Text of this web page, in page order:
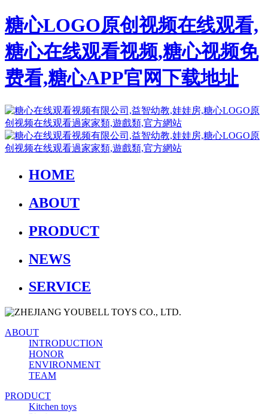
糖心LOGO原创视频在线观看,
糖心在线观看视频,糖心视频免
费看,糖心APP官网下载地址
HOME
ABOUT
PRODUCT
NEWS
SERVICE
ABOUT
INTRODUCTION
HONOR
ENVIRONMENT
TEAM
PRODUCT
Kitchen toys